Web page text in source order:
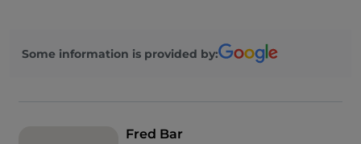
Some information is provided by:
Fred Bar